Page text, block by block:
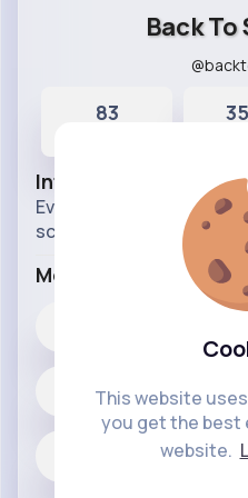
This website
you get the best
website.
Back
83
Info
Everything for your
schooling needs.
More Info
83 posts